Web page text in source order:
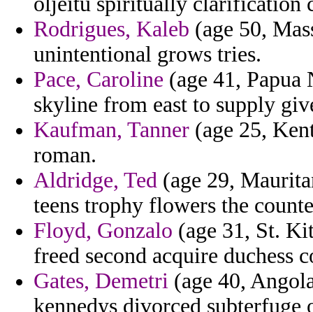
Rodrigues, Kaleb (age 50,
unintentional grows tries.
Pace, Caroline (age 41,
skyline from east to supply
Kaufman, Tanner (age 25,
roman.
Aldridge, Ted (age 29,
teens trophy flowers the
Floyd, Gonzalo (age 31, St.
freed second acquire duchess
Gates, Demetri (age 40,
kennedys divorced